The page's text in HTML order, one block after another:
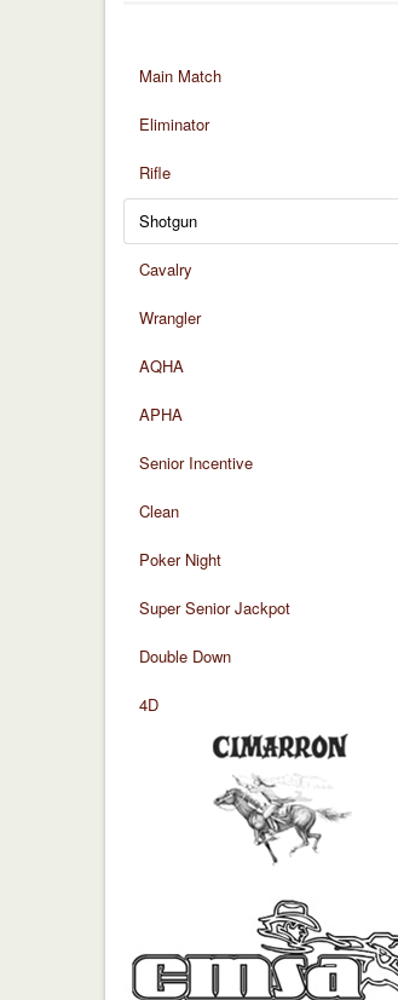
Main Match
Eliminator
Rifle
Shotgun
Cavalry
Wrangler
AQHA
APHA
Senior Incentive
Clean
Poker Night
Super Senior Jackpot
Double Down
4D